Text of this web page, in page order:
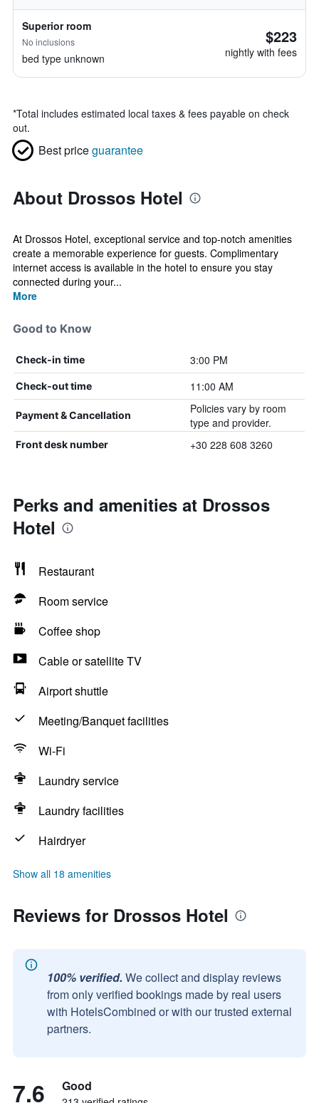
Superior room
No inclusions
bed type unknown
$223
nightly with fees
*Total includes estimated local taxes & fees payable on check
out.
Best priceguarantee
About Drossos Hotel
At Drossos Hotel, exceptional service and top-notch amenities
create a memorable experience for guests. Complimentary
internet access is available in the hotel to ensure you stay
connected during your...
More
Good to Know
Check-in time 3:00 PM
Check-out time 11:00 AM
Payment & Cancellation
Policies vary by room
type and provider.
Front desk number +30 228 608 3260
Perks and amenities at Drossos
Hotel
Restaurant
Room service
Coffee shop
Cable or satellite TV
Airport shuttle
Meeting/Banquet facilities
Wi-Fi
Laundry service
Laundry facilities
Hairdryer
Show all 18 amenities
Reviews for Drossos Hotel
100% verified. We collect and display reviews
from only verified bookings made by real users
with HotelsCombined or with our trusted external
partners.
7.6 Good